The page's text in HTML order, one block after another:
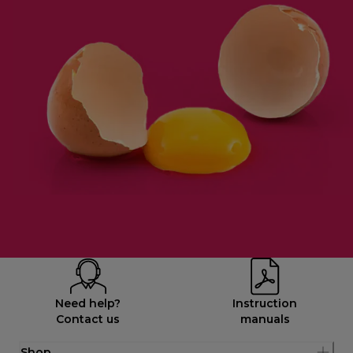
Need help?
Contact us
Instruction
manuals